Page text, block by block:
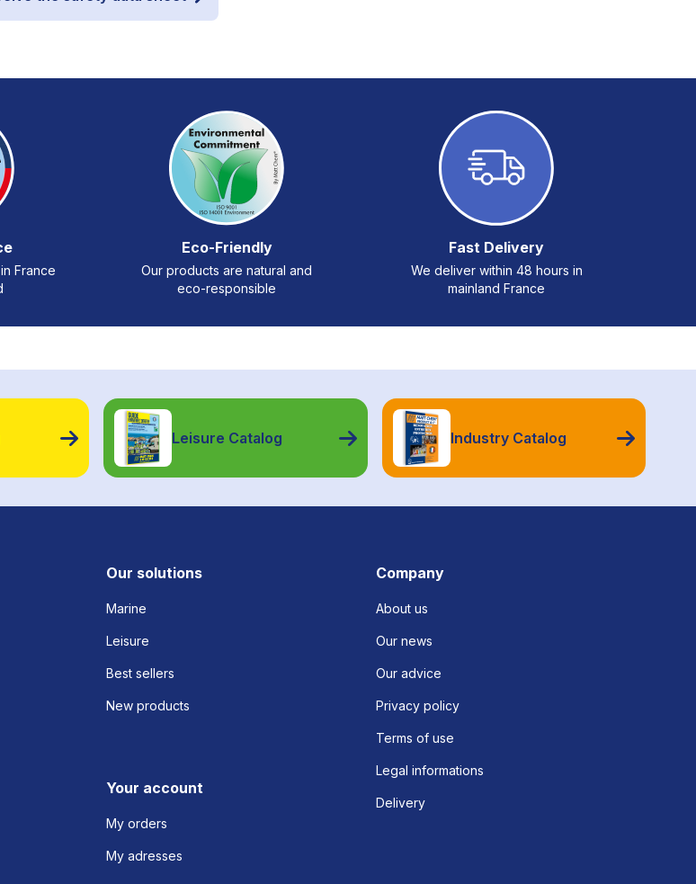
France
Eco-Friendly
Our products are natural and
eco-responsible
Fast Delivery
We deliver within 48 hours in
mainland France
Leisure Catalog Industry Catalog
Our solutions
Marine
Leisure
Best sellers
New products
Company
About us
Our news
Our advice
Privacy policy
Terms of use
Legal informations
Delivery
Your account
My orders
My adresses